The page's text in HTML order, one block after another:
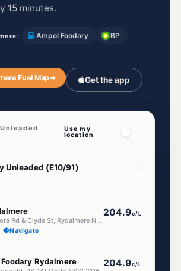
15 minutes.
Ampol Foodary BP
Fuel Map→ Get the app
Use my
location
Cnr Victora Rd & Clyde St, Rydalmere NSW 2116
204.9c/L
Navigate
Rydalmere 204.9c/L